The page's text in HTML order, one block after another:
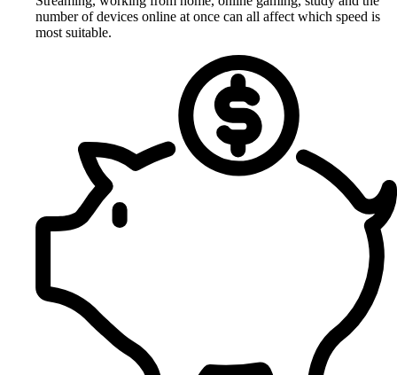
number of devices online at once can all affect which speed is
most suitable.